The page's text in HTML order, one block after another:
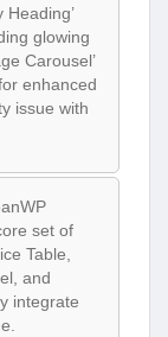
Heading’
glowing
Carousel’
enhanced
issue with
set of
Table,
and
integrate